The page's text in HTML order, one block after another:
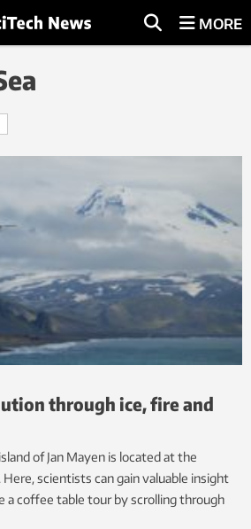
MORE
through ice, fire and
of Jan Mayen is located at the
scientists can gain valuable insight
a coffee table tour by scrolling through